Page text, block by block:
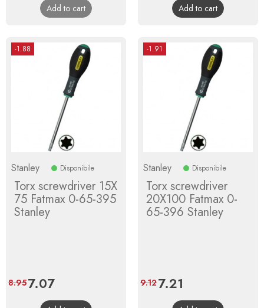
Add to cart Add to cart
-1.88
Stanley Disponibile
Torx screwdriver 15X
75 Fatmax 0-65-395
Stanley
Price
7.07Regular
price
8.95
-1.91
Stanley Disponibile
Torx screwdriver
20X100 Fatmax 0-
65-396 Stanley
Price
7.21
price
9.12